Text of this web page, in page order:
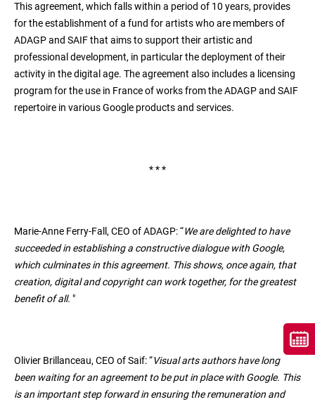
This agreement, which falls within a period of 10 years, provides
for the establishment of a fund for artists who are members of
ADAGP and SAIF that aims to support their artistic and
professional development, in particular the deployment of their
activity in the digital age. The agreement also includes a licensing
program for the use in France of works from the ADAGP and SAIF
repertoire in various Google products and services.
* * *
Marie-Anne Ferry-Fall, CEO of ADAGP: “We are delighted to have
succeeded in establishing a constructive dialogue with Google,
which culminates in this agreement. This shows, once again, that
creation, digital and copyright can work together, for the greatest
benefit of all. "
Olivier Brillanceau, CEO of Saif: “Visual arts authors have long
been waiting for an agreement to be put in place with Google. This
is an important step forward in ensuring the remuneration and